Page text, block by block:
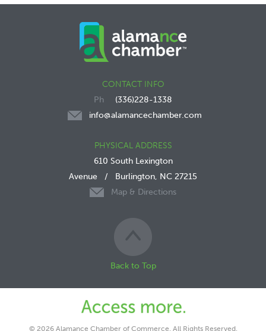
CONTACT INFO
(336)228-1338
info@alamancechamber.com
PHYSICAL ADDRESS
610 South Lexington
Avenue / Burlington, NC 27215
Map & Directions
Back to Top
© 2026 Alamance Chamber of Commerce. All Rights Reserved.